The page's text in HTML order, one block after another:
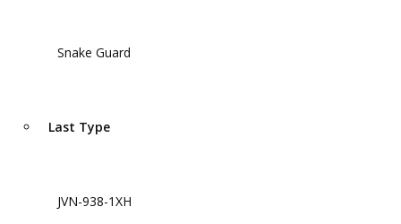
Snake Guard
Last Type
JVN-938-1XH